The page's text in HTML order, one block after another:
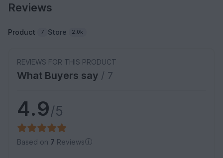
Reviews
Product 7 Store 2.0k
REVIEWS FOR THIS PRODUCT
What Buyers say / 7
4.9/5
Based on 7 Reviews